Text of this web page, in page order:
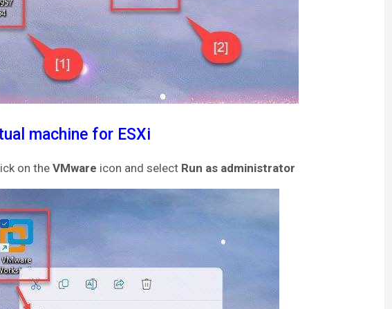
machine for ESXi
on the VMware icon and select Run as administrator